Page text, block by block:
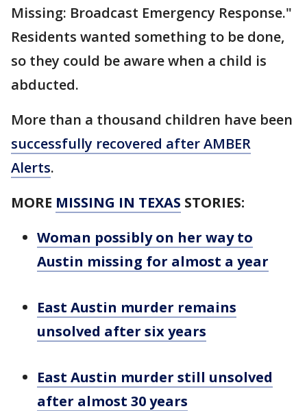
Missing: Broadcast Emergency Response."
Residents wanted something to be done,
so they could be aware when a child is
abducted.
More than a thousand children have been
successfully recovered after AMBER
Alerts.
MORE MISSING IN TEXAS STORIES:
Woman possibly on her way to
Austin missing for almost a year
East Austin murder remains
unsolved after six years
East Austin murder still unsolved
after almost 30 years